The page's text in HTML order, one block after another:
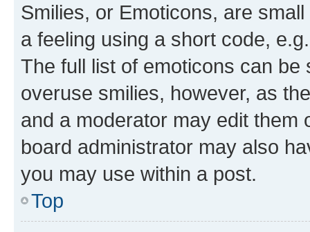
Smilies, or Emoticons, are
a feeling using a short code,
The full list of emoticons can
overuse smilies, however, as
and a moderator may edit them
board administrator may also
you may use within a post.
Top